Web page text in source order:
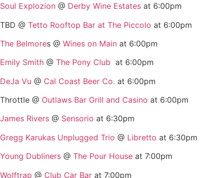
Soul Explozion @ Derby Wine Estates at 6:00pm
TBD @ Tetto Rooftop Bar at The Piccolo at 6:00pm
The Belmores @ Wines on Main at 6:00pm
Emily Smith @ The Pony Club at 6:00pm
DeJa Vu @ Cal Coast Beer Co. at 6:00pm
Throttle @ Outlaws Bar Grill and Casino at 6:00pm
James Rivers @ Sensorio at 6:30pm
Gregg Karukas Unplugged Trio @ Libretto at 6:30pm
Young Dubliners @ The Pour House at 7:00pm
Wolftrap @ Club Car Bar at 7:00pm